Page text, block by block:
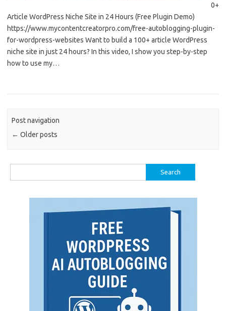
0+
Article WordPress Niche Site in 24 Hours (Free Plugin Demo)
https://www.mycontentcreatorpro.com/free-autoblogging-plugin-
for-wordpress-websites Want to build a 100+ article WordPress
niche site in just 24 hours? In this video, I show you step-by-step
how to use my…
Post navigation
← Older posts
for: